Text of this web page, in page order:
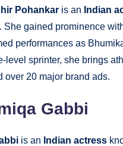
Pohankar is an Indian
She gained prominence
performances as
level sprinter, she brings
over 20 major brand ads.
Gabbi
is an Indian actress